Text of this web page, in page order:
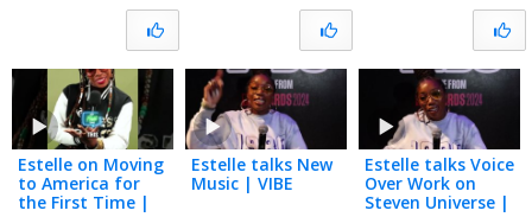
Estelle on Moving
to America for
the First Time |
Estelle talks New
Music | VIBE
Estelle talks Voice
Over Work on
Steven Universe |